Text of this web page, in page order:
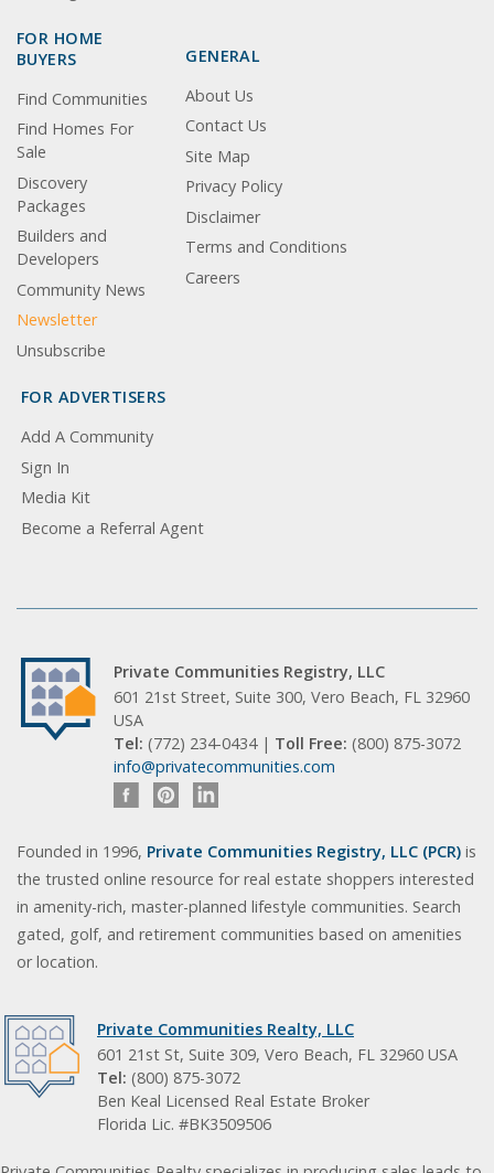
FOR HOME
BUYERS
Find Communities
Find Homes For
Sale
Discovery
Packages
Builders and
Developers
Community News
Newsletter
Unsubscribe
GENERAL
About Us
Contact Us
Site Map
Privacy Policy
Disclaimer
Terms and Conditions
Careers
FOR ADVERTISERS
Add A Community
Sign In
Media Kit
Become a Referral Agent
Private Communities Registry, LLC
601 21st Street, Suite 300, Vero Beach, FL 32960
USA
Tel: (772) 234-0434 | Toll Free: (800) 875-3072
info@privatecommunities.com
Founded in 1996, Private Communities Registry, LLC (PCR) is
the trusted online resource for real estate shoppers interested
in amenity-rich, master-planned lifestyle communities. Search
gated, golf, and retirement communities based on amenities
or location.
Private Communities Realty, LLC
601 21st St, Suite 309, Vero Beach, FL 32960 USA
Tel: (800) 875-3072
Ben Keal Licensed Real Estate Broker
Florida Lic. #BK3509506